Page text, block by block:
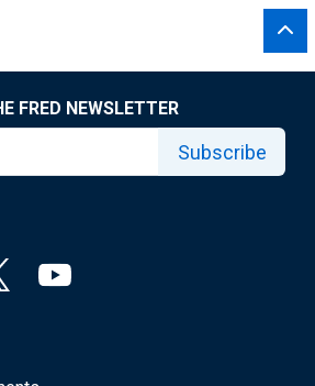
FRED NEWSLETTER
Subscribe